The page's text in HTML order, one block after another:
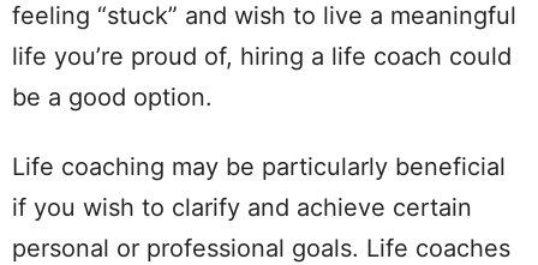
feeling “stuck” and wish to live a meaningful
life you’re proud of, hiring a life coach could
be a good option.
Life coaching may be particularly beneficial
if you wish to clarify and achieve certain
personal or professional goals. Life coaches